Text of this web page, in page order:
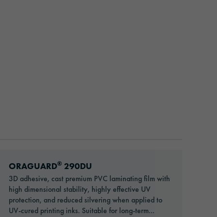
ORAGUARD® 290DU
3D adhesive, cast premium PVC laminating film with
high dimensional stability, highly effective UV
protection, and reduced silvering when applied to
UV-cured printing inks. Suitable for long-term...